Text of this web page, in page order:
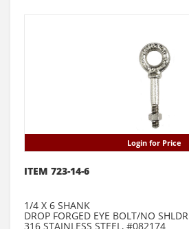
Login for Price
ITEM 723-14-6
1/4 X 6 SHANK
DROP FORGED EYE BOLT/NO SHLDR
316 STAINLESS STEEL, #082174